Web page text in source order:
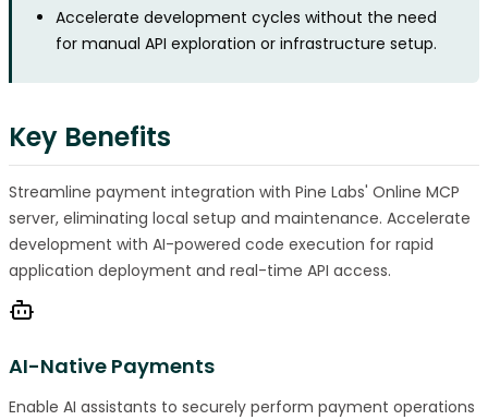
Accelerate development cycles without the need
for manual API exploration or infrastructure setup.
Key Benefits
Streamline payment integration with Pine Labs' Online MCP
server, eliminating local setup and maintenance. Accelerate
development with AI-powered code execution for rapid
application deployment and real-time API access.
AI-Native Payments
Enable AI assistants to securely perform payment operations